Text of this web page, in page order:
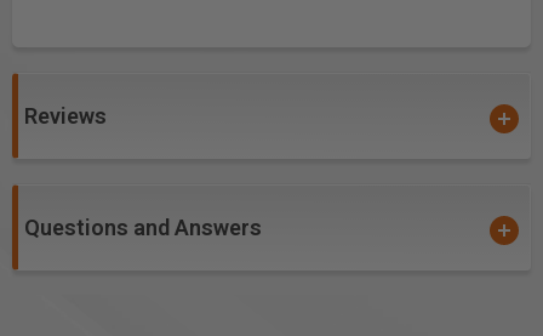
Reviews
Questions and Answers